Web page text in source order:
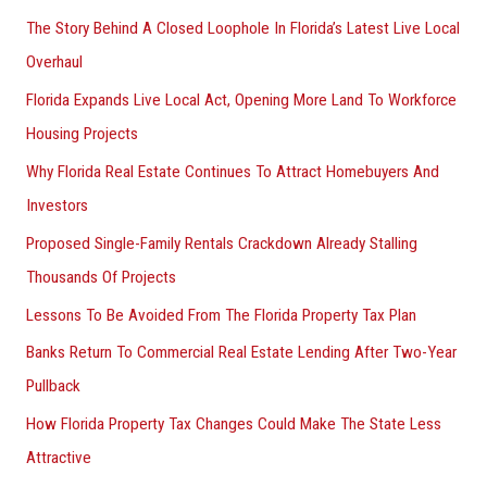
The Story Behind A Closed Loophole In Florida’s Latest Live Local
Overhaul
Florida Expands Live Local Act, Opening More Land To Workforce
Housing Projects
Why Florida Real Estate Continues To Attract Homebuyers And
Investors
Proposed Single-Family Rentals Crackdown Already Stalling
Thousands Of Projects
Lessons To Be Avoided From The Florida Property Tax Plan
Banks Return To Commercial Real Estate Lending After Two-Year
Pullback
How Florida Property Tax Changes Could Make The State Less
Attractive